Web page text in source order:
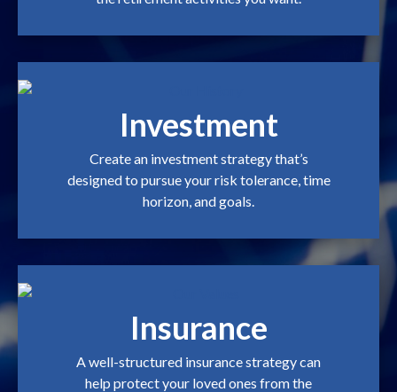
Investment
Create an investment strategy that’s
designed to pursue your risk tolerance, time
horizon, and goals.
Insurance
A well-structured insurance strategy can
help protect your loved ones from the